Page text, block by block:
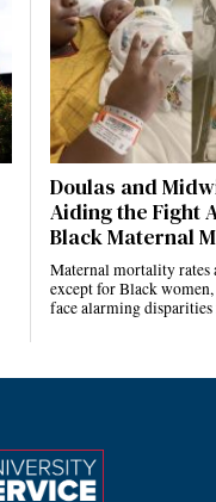
Doulas and
Aiding the Fight
Black Maternal
Maternal mortality
except for Black
face alarming